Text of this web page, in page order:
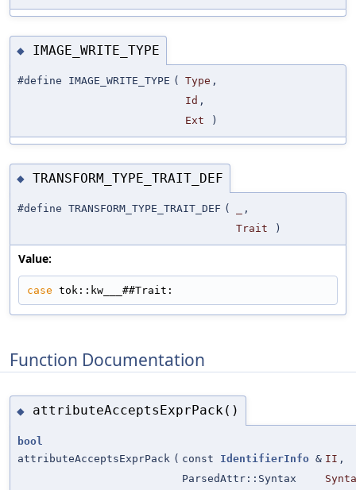
◆ IMAGE_WRITE_TYPE
#define IMAGE_WRITE_TYPE ( Type ,
Id ,
Ext
)
◆ TRANSFORM_TYPE_TRAIT_DEF
#define TRANSFORM_TYPE_TRAIT_DEF (
,
Trait
)
Value:
case tok::kw___##Trait:
Function Documentation
◆ attributeAcceptsExprPack()
bool
attributeAcceptsExprPack ( const IdentifierInfo & II ,
ParsedAttr::Syntax